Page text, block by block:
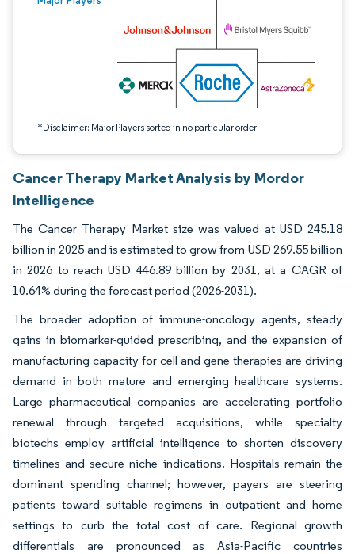
*Disclaimer: Major Players sorted in no particular order
Cancer Therapy Market Analysis by Mordor
Intelligence
The Cancer Therapy Market size was valued at USD 245.18
billion in 2025 and is estimated to grow from USD 269.55 billion
in 2026 to reach USD 446.89 billion by 2031, at a CAGR of
10.64% during the forecast period (2026-2031).
The broader adoption of immune-oncology agents, steady
gains in biomarker-guided prescribing, and the expansion of
manufacturing capacity for cell and gene therapies are driving
demand in both mature and emerging healthcare systems.
Large pharmaceutical companies are accelerating portfolio
renewal through targeted acquisitions, while specialty
biotechs employ artificial intelligence to shorten discovery
timelines and secure niche indications. Hospitals remain the
dominant spending channel; however, payers are steering
patients toward suitable regimens in outpatient and home
settings to curb the total cost of care. Regional growth
differentials are pronounced as Asia-Pacific countries